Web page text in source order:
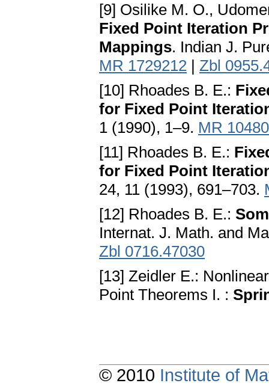
[9] Osilike M. O.,
Fixed Point Iteration
Mappings. Indian J.
MR 1729212 | Zbl
[10] Rhoades B. E.:
for Fixed Point
1 (1990), 1–9. MR
[11] Rhoades B. E.:
for Fixed Point
24, 11 (1993), 691–703.
[12] Rhoades B. E.:
Internat. J. Math. and
Zbl 0716.47030
[13] Zeidler E.:
Point Theorems I. :
© 2010 Institute of